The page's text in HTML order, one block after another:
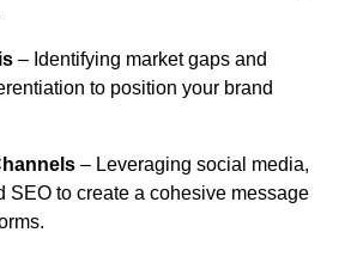
– Identifying market gaps and
to position your brand
– Leveraging social media,
SEO to create a cohesive message